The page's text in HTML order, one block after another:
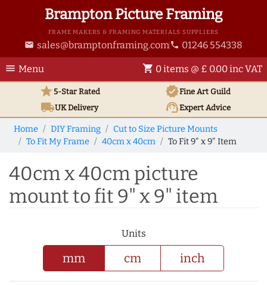
Brampton Picture Framing
FRAME MAKERS & FRAMING MATERIALS SUPPLIERS
email sales@bramptonframing.com phone 01246 554338
menu Menu shopping_cart 0 items @ £ 0.00 inc VAT
star5-Star Rated verifiedFine Art Guild
local_shippingUKDelivery support_agentExpert Advice
Home DIY Framing
Cut to Size Picture Mounts
To Fit My Frame
40cm x 40cm To Fit 9" x 9" Item
40cm x 40cm picture
mount to fit 9" x 9" item
Units
mm cm inch